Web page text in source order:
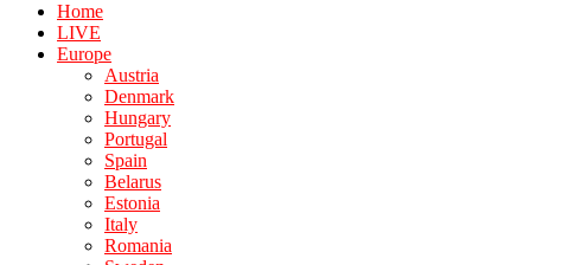
Home
LIVE
Europe
Austria
Denmark
Hungary
Portugal
Spain
Belarus
Estonia
Italy
Romania